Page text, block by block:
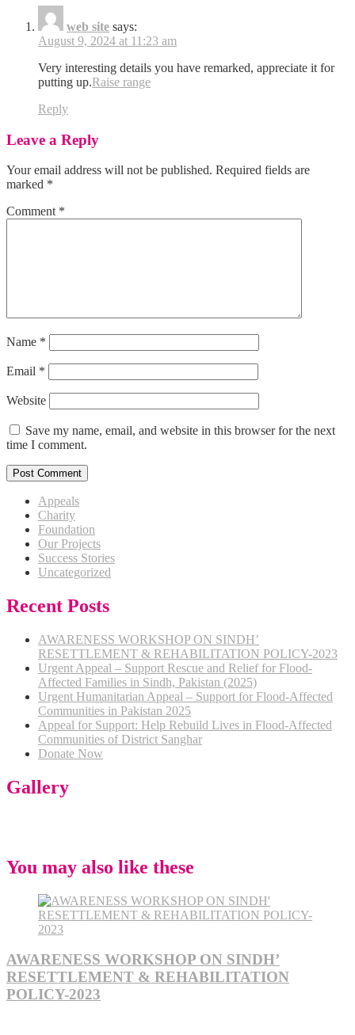
web site says:
August 9, 2024 at 11:23 am
Very interesting details you have remarked, appreciate it for
putting up.Raise range
Reply
Leave a Reply
Your email address will not be published. Required fields are
marked *
Comment *
Name *
Email *
Website
Save my name, email, and website in this browser for the next
time I comment.
Appeals
Charity
Foundation
Our Projects
Success Stories
Uncategorized
Recent Posts
AWARENESS WORKSHOP ON SINDH’
RESETTLEMENT & REHABILITATION POLICY-2023
Urgent Appeal – Support Rescue and Relief for Flood-
Affected Families in Sindh, Pakistan (2025)
Urgent Humanitarian Appeal – Support for Flood-Affected
Communities in Pakistan 2025
Appeal for Support: Help Rebuild Lives in Flood-Affected
Communities of District Sanghar
Donate Now
Gallery
You may also like these
AWARENESS WORKSHOP ON SINDH’
RESETTLEMENT & REHABILITATION
POLICY-2023